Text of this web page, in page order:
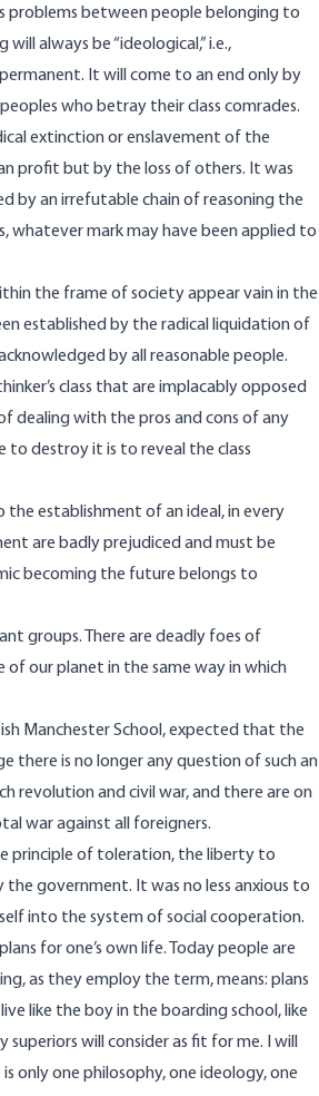
problems between people belonging to
always be “ideological,” i.e.,
It will come to an end only by
who betray their class comrades.
extinction or enslavement of the
profit but by the loss of others. It was
by an irrefutable chain of reasoning the
whatever mark may have been applied to
the frame of society appear vain in the
established by the radical liquidation of
by all reasonable people.
class that are implacably opposed
dealing with the pros and cons of any
destroy it is to reveal the class
the establishment of an ideal, in every
are badly prejudiced and must be
becoming the future belongs to
groups. There are deadly foes of
our planet in the same way in which
Manchester School, expected that the
there is no longer any question of such an
revolution and civil war, and there are on
war against all foreigners.
principle of toleration, the liberty to
the government. It was no less anxious to
into the system of social cooperation.
for one’s own life. Today people are
as they employ the term, means: plans
like the boy in the boarding school, like
superiors will consider as fit for me. I will
only one philosophy, one ideology, one